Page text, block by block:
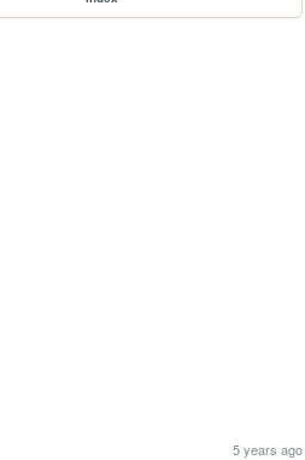
5 years ago